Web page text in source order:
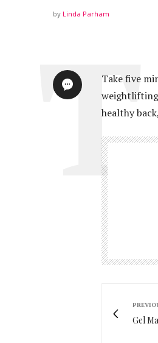
by Linda Parham
Take five
healthy
Gel